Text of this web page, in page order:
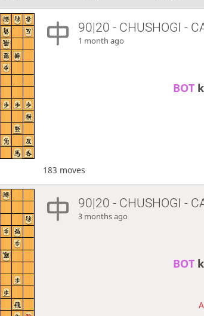
90|20 - CHUSHOGI -
1 month ago
BOT
183 moves
90|20 - CHUSHOGI -
3 months ago
BOT